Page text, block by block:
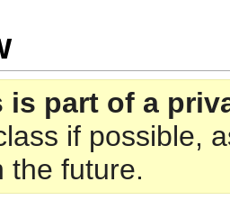
is part of a
if possible,
the future.